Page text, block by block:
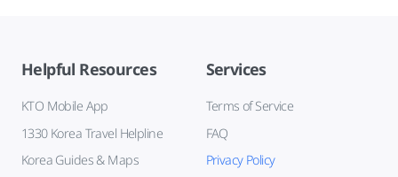
Helpful Resources
KTO Mobile App
1330 Korea Travel Helpline
Korea Guides & Maps
Services
Terms of Service
FAQ
Privacy Policy